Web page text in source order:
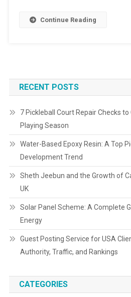
Continue Reading
RECENT POSTS
7 Pickleball Court Repair Checks
Playing Season
Water-Based Epoxy Resin: A Top
Development Trend
Sheth Jeebun and the Growth of
UK
Solar Panel Scheme: A Complete
Energy
Guest Posting Service for USA
Authority, Traffic, and Rankings
CATEGORIES